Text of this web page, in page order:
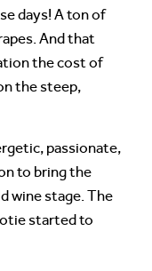
days! A ton of
And that
the cost of
the steep,
passionate,
to bring the
wine stage. The
started to